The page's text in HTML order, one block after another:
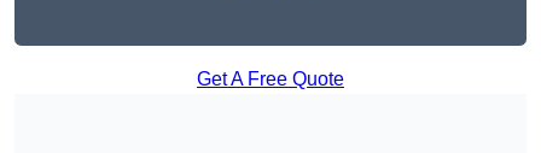
Get A Free Quote